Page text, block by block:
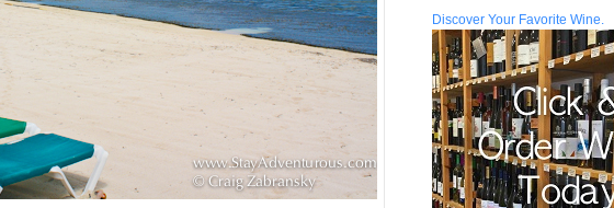
Discover Your Favorite Wine.